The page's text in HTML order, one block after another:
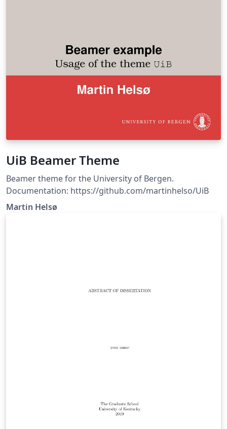
UiB Beamer Theme
Beamer theme for the University of Bergen.
Documentation: https://github.com/martinhelso/UiB
Martin Helsø